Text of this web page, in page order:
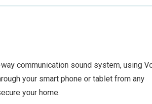
communication sound system, using
your smart phone or tablet from any
your home.